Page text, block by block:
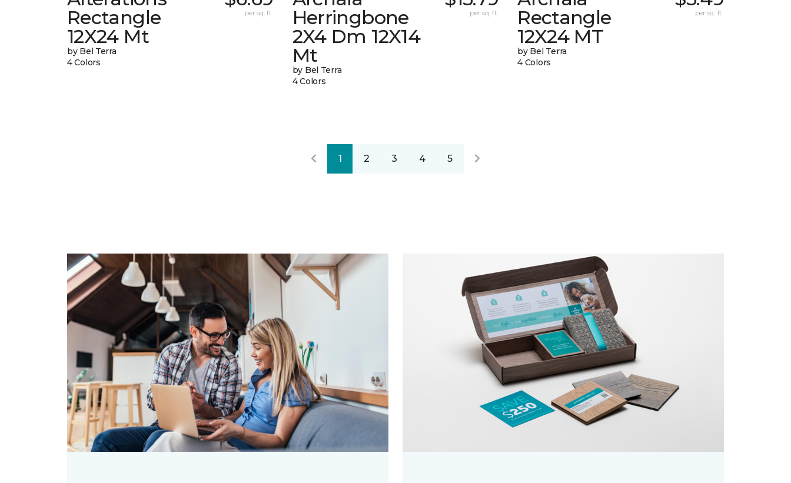
Rectangle
12X24 Mt
by Bel Terra
4 Colors
per sq. ft.
Herringbone
2X4 Dm 12X14
Mt
by Bel Terra
4 Colors
per sq. ft.
Rectangle
12X24 MT
by Bel Terra
4 Colors
per sq. ft.
1 2 3 4 5